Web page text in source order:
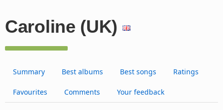
Caroline (UK)
Summary Best albums Best songs Ratings
Favourites Comments Your feedback